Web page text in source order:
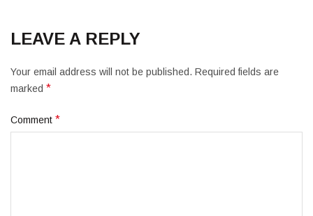
LEAVE A REPLY
Your email address will not be published. Required fields are
marked *
Comment *